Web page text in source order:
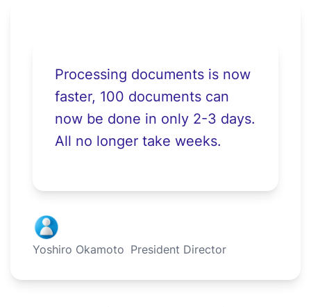
Processing documents is now
faster, 100 documents can
now be done in only 2-3 days.
All no longer take weeks.
Yoshiro Okamoto President Director